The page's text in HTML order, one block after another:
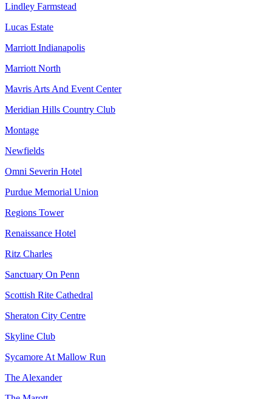
Lindley Farmstead
Lucas Estate
Marriott Indianapolis
Marriott North
Mavris Arts And Event Center
Meridian Hills Country Club
Montage
Newfields
Omni Severin Hotel
Purdue Memorial Union
Regions Tower
Renaissance Hotel
Ritz Charles
Sanctuary On Penn
Scottish Rite Cathedral
Sheraton City Centre
Skyline Club
Sycamore At Mallow Run
The Alexander